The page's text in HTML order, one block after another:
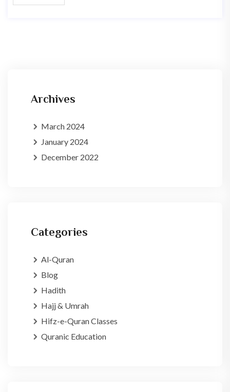
Archives
March 2024
January 2024
December 2022
Categories
Al-Quran
Blog
Hadith
Hajj & Umrah
Hifz-e-Quran Classes
Quranic Education